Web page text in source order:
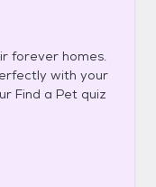
forever homes.
with your
Find a Pet quiz